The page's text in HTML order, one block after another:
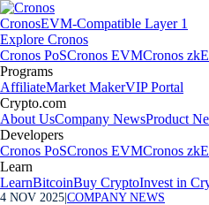
CronosEVM-Compatible Layer 1
Explore Cronos
Cronos PoSCronos EVMCronos
Programs
AffiliateMarket MakerVIP Portal
Crypto.com
About UsCompany NewsProduct
Developers
Cronos PoSCronos EVMCronos
Learn
LearnBitcoinBuy CryptoInvest in
4 NOV 2025 COMPANY NEWS